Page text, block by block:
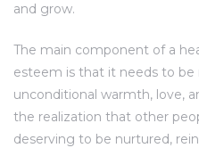
and grow.
The main component of a
esteem is that it needs to
unconditional warmth, love,
the realization that other
deserving to be nurtured,